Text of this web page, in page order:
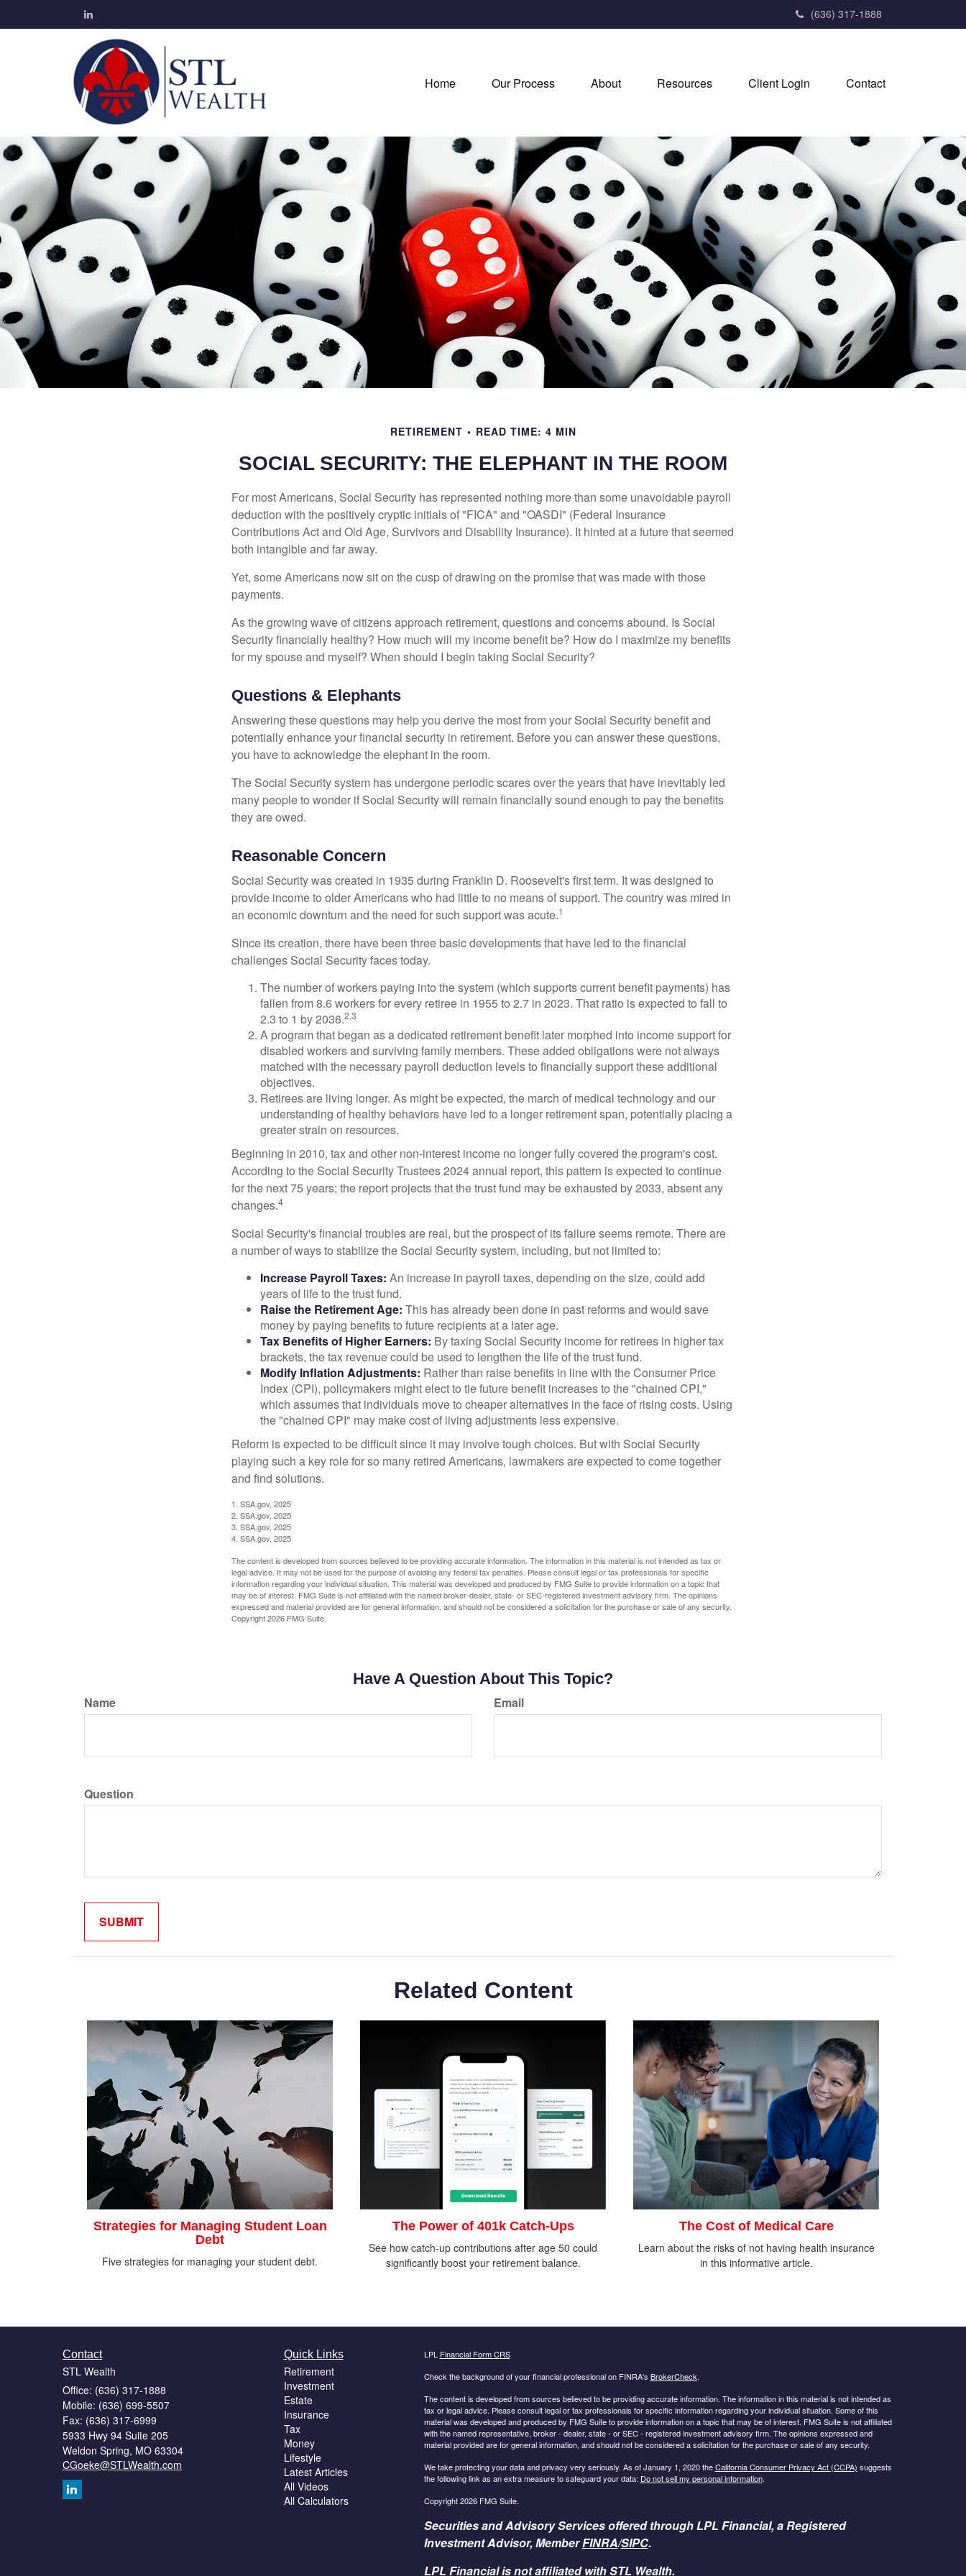
(636) 317-1888
Home Our Process About Resources Client Login Contact
RETIREMENT READ TIME: 4 MIN
SOCIAL SECURITY: THE ELEPHANT IN THE ROOM
For most Americans, Social Security has represented nothing more than some unavoidable payroll
deduction with the positively cryptic initials of "FICA" and "OASDI" (Federal Insurance
Contributions Act and Old Age, Survivors and Disability Insurance). It hinted at a future that seemed
both intangible and far away.
Yet, some Americans now sit on the cusp of drawing on the promise that was made with those
payments.
As the growing wave of citizens approach retirement, questions and concerns abound. Is Social
Security financially healthy? How much will my income benefit be? How do I maximize my benefits
for my spouse and myself? When should I begin taking Social Security?
Questions & Elephants
Answering these questions may help you derive the most from your Social Security benefit and
potentially enhance your financial security in retirement. Before you can answer these questions,
you have to acknowledge the elephant in the room.
The Social Security system has undergone periodic scares over the years that have inevitably led
many people to wonder if Social Security will remain financially sound enough to pay the benefits
they are owed.
Reasonable Concern
Social Security was created in 1935 during Franklin D. Roosevelt's first term. It was designed to
provide income to older Americans who had little to no means of support. The country was mired in
an economic downturn and the need for such support was acute.1
Since its creation, there have been three basic developments that have led to the financial
challenges Social Security faces today.
The number of workers paying into the system (which supports current benefit payments) has
fallen from 8.6 workers for every retiree in 1955 to 2.7 in 2023. That ratio is expected to fall to
2.3 to 1 by 2036.2,3
A program that began as a dedicated retirement benefit later morphed into income support for
disabled workers and surviving family members. These added obligations were not always
matched with the necessary payroll deduction levels to financially support these additional
objectives.
Retirees are living longer. As might be expected, the march of medical technology and our
understanding of healthy behaviors have led to a longer retirement span, potentially placing a
greater strain on resources.
Beginning in 2010, tax and other non-interest income no longer fully covered the program's cost.
According to the Social Security Trustees 2024 annual report, this pattern is expected to continue
for the next 75 years; the report projects that the trust fund may be exhausted by 2033, absent any
changes.4
Social Security's financial troubles are real, but the prospect of its failure seems remote. There are
a number of ways to stabilize the Social Security system, including, but not limited to:
Increase Payroll Taxes: An increase in payroll taxes, depending on the size, could add
years of life to the trust fund.
Raise the Retirement Age: This has already been done in past reforms and would save
money by paying benefits to future recipients at a later age.
Tax Benefits of Higher Earners: By taxing Social Security income for retirees in higher tax
brackets, the tax revenue could be used to lengthen the life of the trust fund.
Modify Inflation Adjustments: Rather than raise benefits in line with the Consumer Price
Index (CPI), policymakers might elect to tie future benefit increases to the "chained CPI,"
which assumes that individuals move to cheaper alternatives in the face of rising costs. Using
the "chained CPI" may make cost of living adjustments less expensive.
Reform is expected to be difficult since it may involve tough choices. But with Social Security
playing such a key role for so many retired Americans, lawmakers are expected to come together
and find solutions.
1. SSA.gov, 2025
2. SSA.gov, 2025
3. SSA.gov, 2025
4. SSA.gov, 2025
The content is developed from sources believed to be providing accurate information. The information in this material is not intended as tax or
legal advice. It may not be used for the purpose of avoiding any federal tax penalties. Please consult legal or tax professionals for specific
information regarding your individual situation. This material was developed and produced by FMG Suite to provide information on a topic that
may be of interest. FMG Suite is not affiliated with the named broker-dealer, state- or SEC-registered investment advisory firm. The opinions
expressed and material provided are for general information, and should not be considered a solicitation for the purchase or sale of any security.
Copyright2026 FMG Suite.
Have A Question About This Topic?
Name Email
Question
Related Content
Strategies for Managing Student Loan
Debt
Five strategies for managing your student debt.
The Power of 401k Catch-Ups
See how catch-up contributions after age 50 could
significantly boost your retirement balance.
The Cost of Medical Care
Learn about the risks of not having health insurance
in this informative article.
Contact
STL Wealth
Office: (636) 317-1888
Mobile: (636) 699-5507
Fax: (636) 317-6999
5933 Hwy 94 Suite 205
Weldon Spring, MO 63304
CGoeke@STLWealth.com
Quick Links
Retirement
Investment
Estate
Insurance
Tax
Money
Lifestyle
Latest Articles
All Videos
All Calculators
LPL Financial Form CRS
Check the background of your financial professional on FINRA's BrokerCheck.
The content is developed from sources believed to be providing accurate information. The information in this material is not intended as
tax or legal advice. Please consult legal or tax professionals for specific information regarding your individual situation. Some of this
material was developed and produced by FMG Suite to provide information on a topic that may be of interest. FMG Suite is not affiliated
with the named representative, broker - dealer, state - or SEC - registered investment advisory firm. The opinions expressed and
material provided are for general information, and should not be considered a solicitation for the purchase or sale of any security.
We take protecting your data and privacy very seriously. As of January 1, 2020 theCalifornia Consumer Privacy Act (CCPA) suggests
the following link as an extra measure to safeguard your data: Do not sell my personal information.
Copyright 2026 FMG Suite.
Securities and Advisory Services offered through LPL Financial, a Registered
Investment Advisor, MemberFINRA/SIPC.
LPL Financial is not affiliated with STL Wealth.